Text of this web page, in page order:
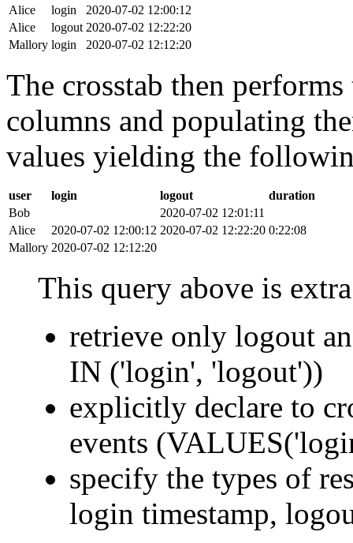
Alice
login
2020-07-02 12:00:12
Alice
logout 2020-07-02 12:22:20
Mallory login 2020-07-02 12:12:20
The crosstab then
columns and populating
values yielding the
user login logout
duration
Bob
2020-07-02 12:01:11
Alice
2020-07-02 12:00:12 2020-07-02 12:22:20 0:22:08
Mallory 2020-07-02 12:12:20
This query above is
retrieve only logout
IN ('login', 'logout'))
explicitly declare to
events
specify the types of
login timestamp,